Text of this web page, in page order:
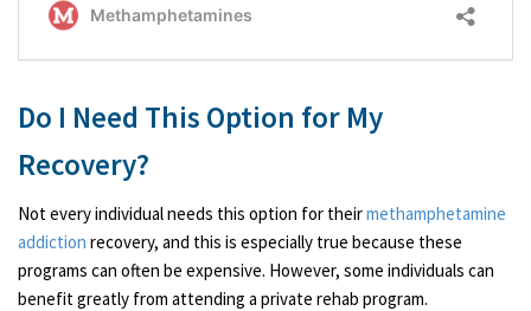
Do I Need This Option for My
Recovery?
Not every individual needs this option for theirmethamphetamine
addiction recovery, and this is especially true because these
programs can often be expensive. However, some individuals can
benefit greatly from attending a private rehab program.